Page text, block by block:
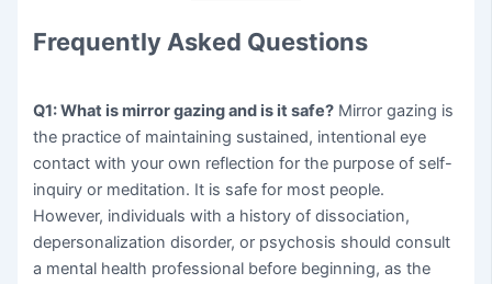
Frequently Asked Questions
Q1: What is mirror gazing and is it safe? Mirror gazing is
the practice of maintaining sustained, intentional eye
contact with your own reflection for the purpose of self-
inquiry or meditation. It is safe for most people.
However, individuals with a history of dissociation,
depersonalization disorder, or psychosis should consult
a mental health professional before beginning, as the